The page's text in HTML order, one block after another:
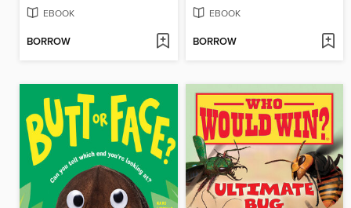
EBOOK
BORROW
EBOOK
BORROW